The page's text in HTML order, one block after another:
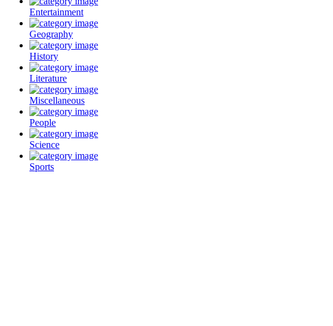
Entertainment
Geography
History
Literature
Miscellaneous
People
Science
Sports